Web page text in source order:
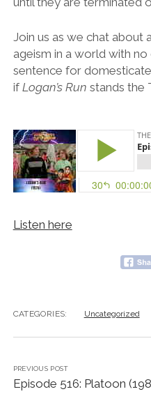
Join us as we chat about
ageism in a world with
sentence for
if Logan’s Run stands the
Listen here
CATEGORIES: Uncategorized
PREVIOUS POST
Episode 516: Platoon